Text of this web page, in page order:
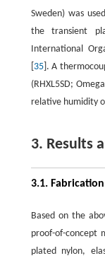
Sweden) was
the transient
International
35]. A
(RHXL5SD;
relative humidity
3. Results
3.1.
Based on the
proof-of-concept
plated nylon,